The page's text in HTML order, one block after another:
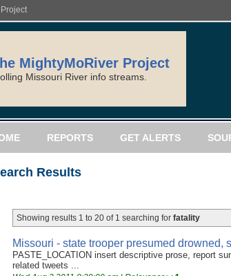
MightyMoRiver Project
Missouri River info streams.
REPORTS GET ALERTS
Results
Showing results 1 to 20 of 1 searching for fatality
Missouri - state trooper presumed drowned,
PASTE_LOCATION insert descriptive prose, report
related tweets ...